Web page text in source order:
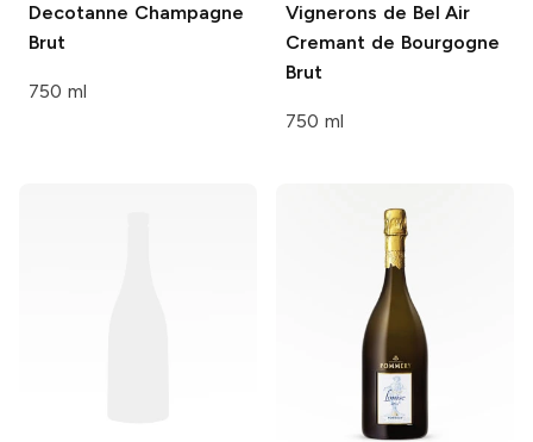
Decotanne Champagne
Brut
750 ml
Vignerons de Bel Air
Cremant de Bourgogne
Brut
750 ml